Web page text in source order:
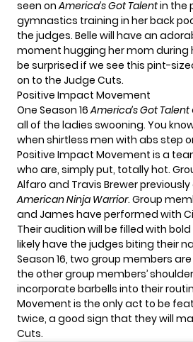
seen onAmerica’s Got Talentin the
gymnastics training in her back
the judges. Belle will have an
moment hugging her mom during
be surprised if we see this pint-
on to the Judge Cuts.
Positive Impact Movement
One Season 16America’s Got Talent
all of the ladies swooning. You
when shirtless men with abs step
Positive Impact Movement is a
who are, simply put, totally hot.
Alfaro and Travis Brewer
American Ninja Warrior. Group
and James have performed with
Their audition will be filled with
likely have the judges biting their
Season 16, two group members
the other group members’
incorporate barbells into their
Movement is the only act to be
twice, a good sign that they will
Cuts.